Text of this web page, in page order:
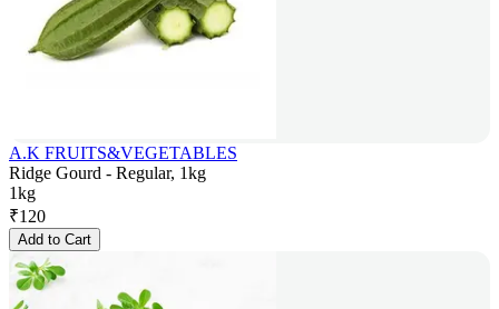
A.K FRUITS&VEGETABLES
Ridge Gourd - Regular, 1kg
1kg
₹120
Add to Cart